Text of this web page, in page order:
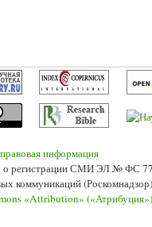
информация
о регистрации СМИ ЭЛ № ФС
коммуникаций
«Attribution»